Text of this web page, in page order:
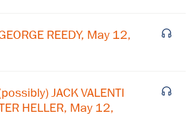
REEDY, May 12,
JACK VALENTI
HELLER, May 12,
upcoming events and Miller
Subscribe